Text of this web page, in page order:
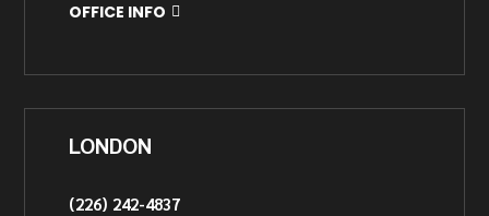
OFFICE INFO
LONDON
(226) 242-4837